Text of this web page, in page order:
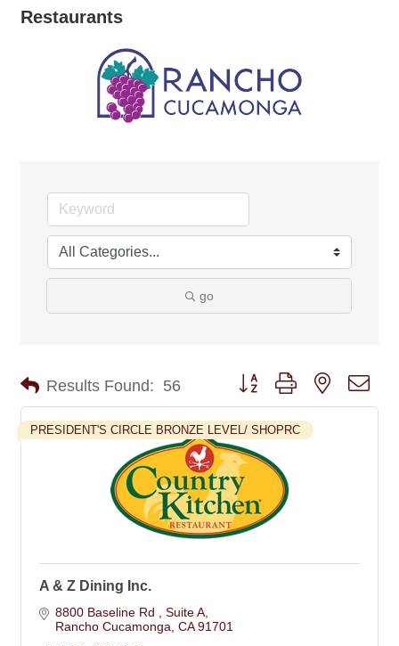
Restaurants
go
Results Found: 56 Button group with nested
PRESIDENT'S CIRCLE BRONZE LEVEL/ SHOPRC
A & Z Dining Inc.
8800 Baseline Rd
Suite A
Rancho Cucamonga CA 91701